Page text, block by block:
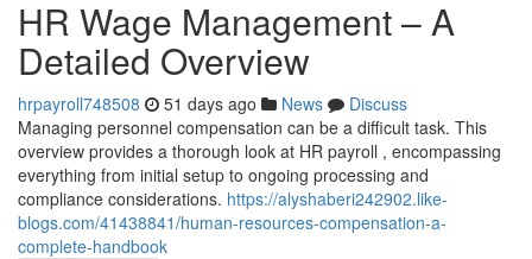
HR Wage Management – A
Detailed Overview
hrpayroll748508 51 days ago News
Discuss
Managing personnel compensation can be a difficult task. This
overview provides a thorough look at HR payroll , encompassing
everything from initial setup to ongoing processing and
compliance considerations. https://alyshaberi242902.like-
blogs.com/41438841/human-resources-compensation-a-
complete-handbook